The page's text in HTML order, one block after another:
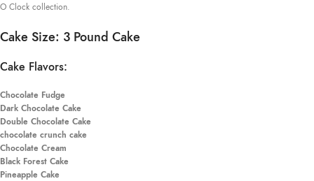
O Clock collection.
Cake Size: 3 Pound Cake
Cake Flavors:
Chocolate Fudge
Dark Chocolate Cake
Double Chocolate Cake
chocolate crunch cake
Chocolate Cream
Black Forest Cake
Pineapple Cake